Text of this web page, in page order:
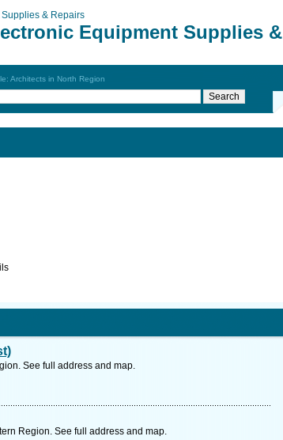
& Repairs
Equipment Supplies &
Architects in North Region
See full address and map.
Region. See full address and map.